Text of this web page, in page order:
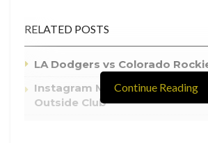
RELATED POSTS
LA Dodgers vs Colorado
Instagram Model Kills Rival
Outside Club
Continue Reading